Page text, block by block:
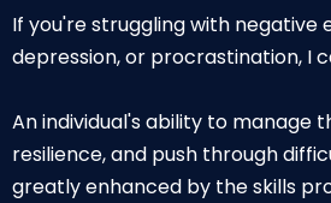
If you're struggling with negative
depression, or procrastination, I
An individual's ability to manage
resilience, and push through
greatly enhanced by the skills